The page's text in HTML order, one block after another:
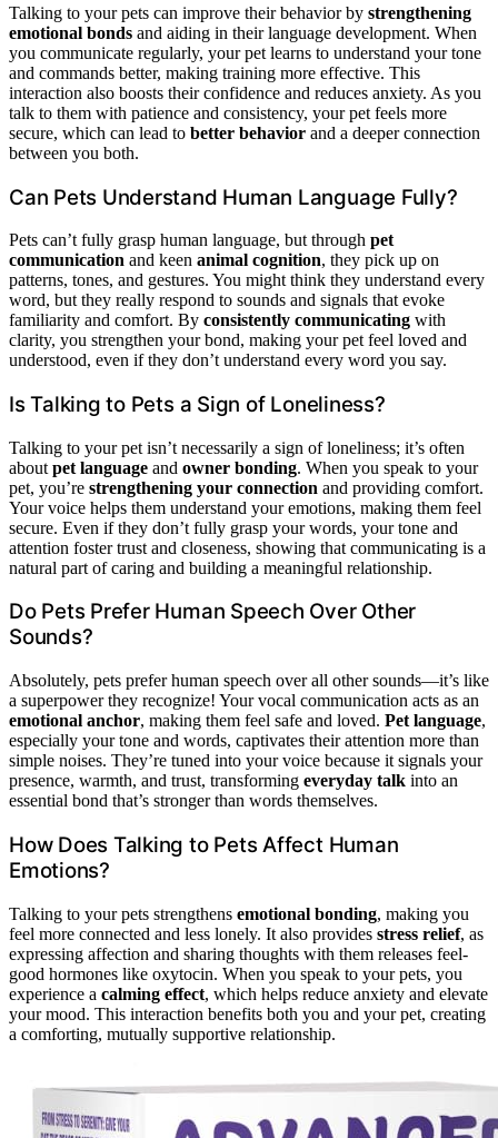
Talking to your pets can improve their behavior by strengthening
emotional bonds and aiding in their language development. When
you communicate regularly, your pet learns to understand your tone
and commands better, making training more effective. This
interaction also boosts their confidence and reduces anxiety. As you
talk to them with patience and consistency, your pet feels more
secure, which can lead to better behavior and a deeper connection
between you both.
Can Pets Understand Human Language Fully?
Pets can’t fully grasp human language, but through pet
communication and keen animal cognition, they pick up on
patterns, tones, and gestures. You might think they understand every
word, but they really respond to sounds and signals that evoke
familiarity and comfort. By consistently communicating with
clarity, you strengthen your bond, making your pet feel loved and
understood, even if they don’t understand every word you say.
Is Talking to Pets a Sign of Loneliness?
Talking to your pet isn’t necessarily a sign of loneliness; it’s often
about pet language and owner bonding. When you speak to your
pet, you’re strengthening your connection and providing comfort.
Your voice helps them understand your emotions, making them feel
secure. Even if they don’t fully grasp your words, your tone and
attention foster trust and closeness, showing that communicating is a
natural part of caring and building a meaningful relationship.
Do Pets Prefer Human Speech Over Other
Sounds?
Absolutely, pets prefer human speech over all other sounds—it’s like
a superpower they recognize! Your vocal communication acts as an
emotional anchor, making them feel safe and loved. Pet language,
especially your tone and words, captivates their attention more than
simple noises. They’re tuned into your voice because it signals your
presence, warmth, and trust, transforming everyday talk into an
essential bond that’s stronger than words themselves.
How Does Talking to Pets Affect Human
Emotions?
Talking to your pets strengthens emotional bonding, making you
feel more connected and less lonely. It also provides stress relief, as
expressing affection and sharing thoughts with them releases feel-
good hormones like oxytocin. When you speak to your pets, you
experience a calming effect, which helps reduce anxiety and elevate
your mood. This interaction benefits both you and your pet, creating
a comforting, mutually supportive relationship.